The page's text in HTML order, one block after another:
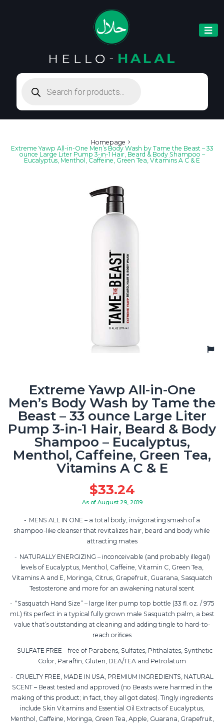
search
Homepage
Extreme Yawp All-in-One Men’s Body Wash by Tame the Beast – 33
ounce Large Liter Pump 3-in-1 Hair, Beard & Body Shampoo –
Eucalyptus, Menthol, Caffeine, Green Tea, Vitamins A C & E
Extreme Yawp All-in-One
Men’s Body Wash by Tame the
Beast – 33 ounce Large Liter
Pump 3-in-1 Hair, Beard & Body
Shampoo – Eucalyptus,
Menthol, Caffeine, Green Tea,
Vitamins A C & E
$33.24
As of August 29, 2019
MENS ALL IN ONE – a total body, invigorating smash of a
shampoo-like cleanser that revitalizes hair, beard and body while
attracting mates
NATURALLY ENERGIZING – inconceivable (and probably illegal)
levels of Eucalyptus, Menthol, Caffeine, Vitamin C, Green Tea,
Vitamins A and E, Moringa, Citrus, Grapefruit, Guarana, Sasquatch
Testosterone and more for an awakening natural scent
“Sasquatch Hand Size” – large liter pump top bottle (33 fl. oz. / 975
mL) fits perfect in a typical fully grown male Sasquatch palm, a best
value that’s outstanding at cleaning and adding tingle to hard-to-
reach orifices
SULFATE FREE – free of Parabens, Sulfates, Phthalates, Synthetic
Color, Paraffin, Gluten, DEA/TEA and Petrolatum
CRUELTY FREE, MADE IN USA, PREMIUM INGREDIENTS, NATURAL
SCENT – Beast tested and approved (no Beasts were harmed in the
making of this product; in fact, they all got dates). Tingly ingredients
include Skin Vitamins and Essential Oil Extracts of Eucalyptus,
Menthol, Caffeine, Moringa, Green Tea, Apple, Guarana, Grapefruit,